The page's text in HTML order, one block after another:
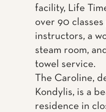
facility, Life
over 90
instructors, a
steam room,
towel service.
The Caroline,
Kondylis, is a
residence in